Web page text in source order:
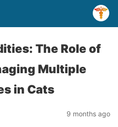
The Role of
Multiple
in Cats
9 months ago